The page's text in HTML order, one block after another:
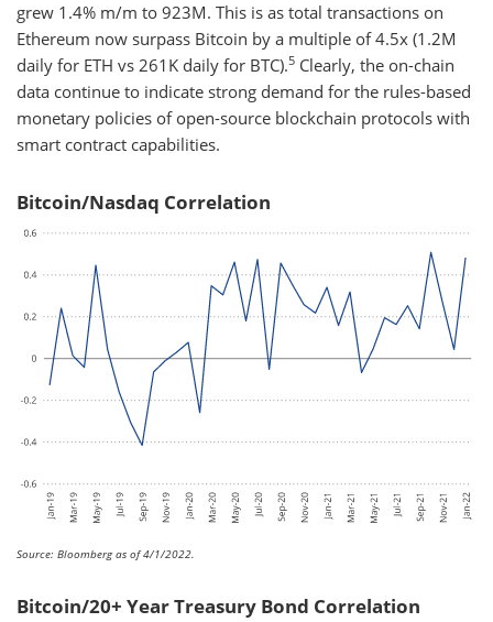
grew 1.4% m/m to 923M. This is as total transactions on
Ethereum now surpass Bitcoin by a multiple of 4.5x (1.2M
daily for ETH vs 261K daily for BTC).5 Clearly, the on-chain
data continue to indicate strong demand for the rules-based
monetary policies of open-source blockchain protocols with
smart contract capabilities.
Bitcoin/Nasdaq Correlation
Source: Bloomberg as of 4/1/2022.
Bitcoin/20+ Year Treasury Bond Correlation